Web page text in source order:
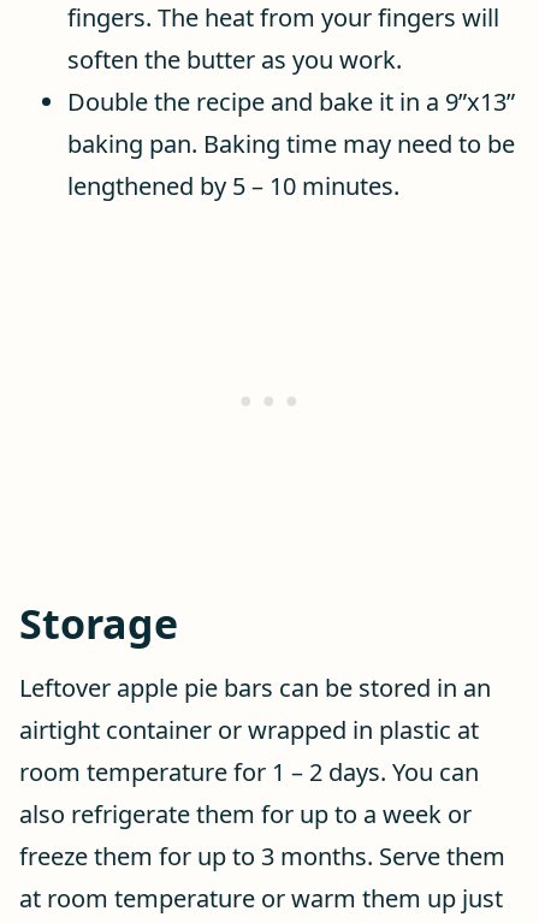
fingers. The heat from your fingers will
soften the butter as you work.
Double the recipe and bake it in a 9”x13”
baking pan. Baking time may need to be
lengthened by 5 – 10 minutes.
Storage
Leftover apple pie bars can be stored in an
airtight container or wrapped in plastic at
room temperature for 1 – 2 days. You can
also refrigerate them for up to a week or
freeze them for up to 3 months. Serve them
at room temperature or warm them up just